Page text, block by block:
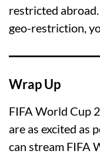
restricted
geo-restriction,
Wrap Up
FIFA World Cup
are as excited as
can stream FIFA